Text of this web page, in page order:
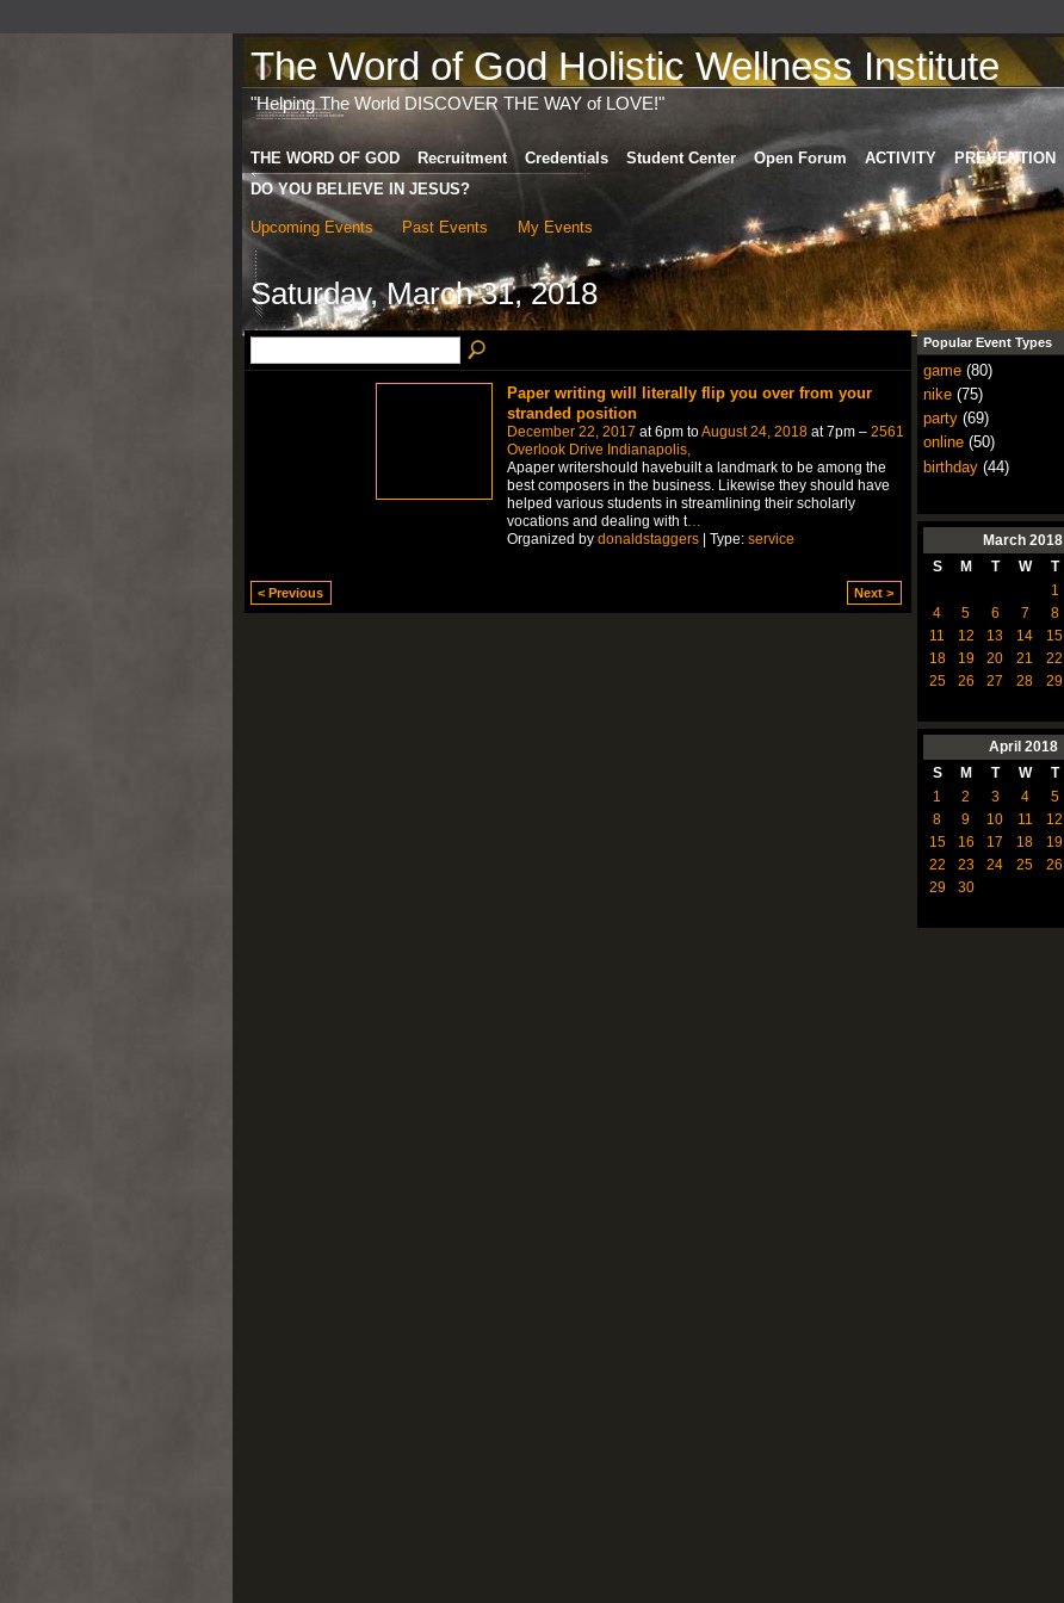
The Word of God Holistic Wellness Institute
"Helping The World DISCOVER THE WAY of LOVE!"
THE WORD OF GOD Recruitment Credentials Student Center Open Forum ACTIVITY PREVENTION
DO YOU BELIEVE IN JESUS?
Upcoming Events Past Events My Events
Saturday, March 31, 2018
Paper writing will literally flip you over from your
stranded position
December 22, 2017 at 6pm toAugust 24, 2018at 7pm – 2561
Overlook Drive Indianapolis,
Apaper writershould havebuilt a landmark to be among the
best composers in the business. Likewise they should have
helped various students in streamlining their scholarly
vocations and dealing with t…
Organized by donaldstaggers| Type: service
< Previous Next >
Popular Event Types
game(80)
nike(75)
party(69)
online(50)
birthday(44)
March 2018
S
M T W T
1
4
5 6 7 8
11
12 13 14 15
18
19 20 21 22
25
26 27 28 29
April 2018
S
M T W T
1
2 3 4 5
8
9 10 11 12
15
16 17 18 19
22
23 24 25 26
29
30